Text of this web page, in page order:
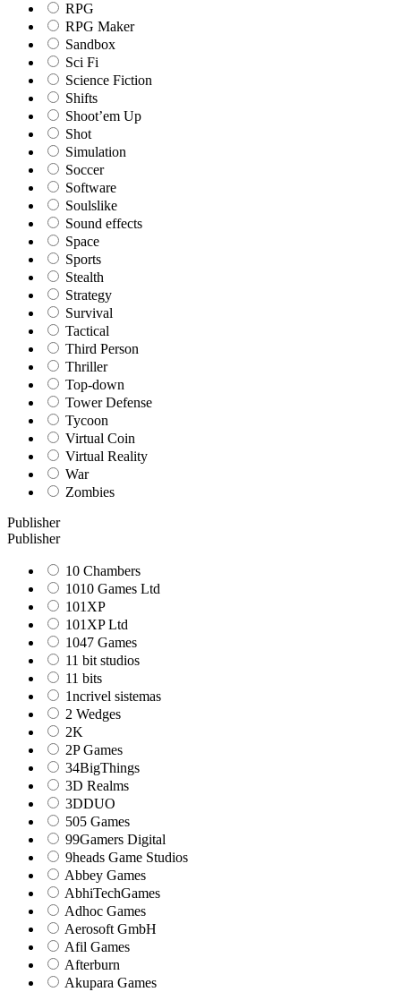
RPG
RPG Maker
Sandbox
Sci Fi
Science Fiction
Shifts
Shoot’em Up
Shot
Simulation
Soccer
Software
Soulslike
Sound effects
Space
Sports
Stealth
Strategy
Survival
Tactical
Third Person
Thriller
Top-down
Tower Defense
Tycoon
Virtual Coin
Virtual Reality
War
Zombies
Publisher
Publisher
10 Chambers
1010 Games Ltd
101XP
101XP Ltd
1047 Games
11 bit studios
11 bits
1ncrivel sistemas
2 Wedges
2K
2P Games
34BigThings
3D Realms
3DDUO
505 Games
99Gamers Digital
9heads Game Studios
Abbey Games
AbhiTechGames
Adhoc Games
Aerosoft GmbH
Afil Games
Afterburn
Akupara Games